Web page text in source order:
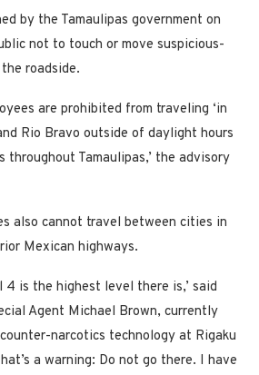
by the Tamaulipas government on
not to touch or move suspicious-
roadside.
are prohibited from traveling ‘in
Rio Bravo outside of daylight hours
throughout Tamaulipas,’ the advisory
also cannot travel between cities in
Mexican highways.
4 is the highest level there is,’ said
Agent Michael Brown, currently
narcotics technology at Rigaku
a warning: Do not go there. I have